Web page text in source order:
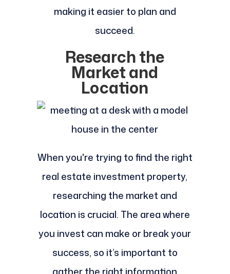
making it easier to plan and
succeed.
Research the
Market and
Location
When you're trying to find the right
real estate investment property,
researching the market and
location is crucial. The area where
you invest can make or break your
success, so it’s important to